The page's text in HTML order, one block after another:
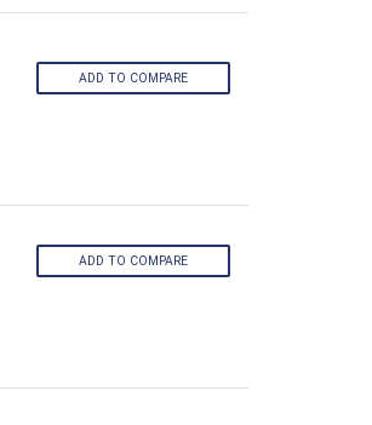
ADD TO COMPARE
ADD TO COMPARE